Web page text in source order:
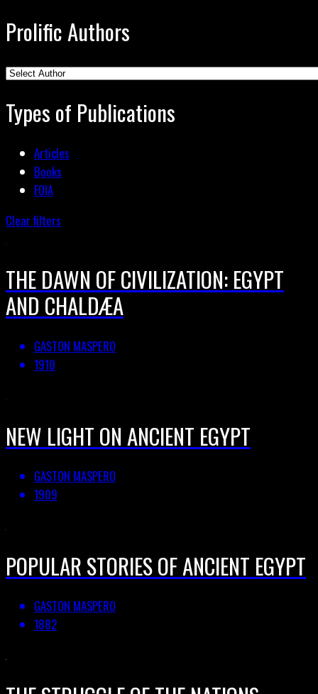
Prolific Authors
Types of Publications
Articles
Books
FOIA
Clear filters
THE DAWN OF CIVILIZATION: EGYPT
AND CHALDÆA
GASTON MASPERO
1910
NEW LIGHT ON ANCIENT EGYPT
GASTON MASPERO
1909
POPULAR STORIES OF ANCIENT EGYPT
GASTON MASPERO
1882